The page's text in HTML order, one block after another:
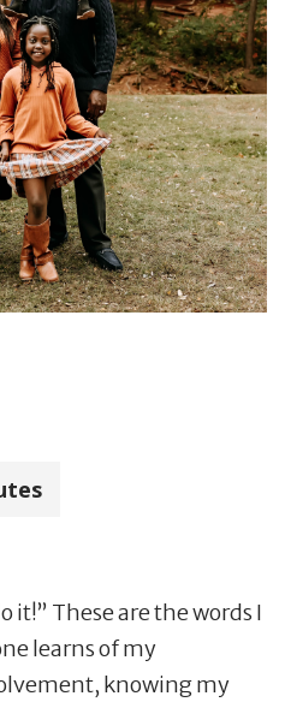
it!” These are the words I
learns of my
knowing my